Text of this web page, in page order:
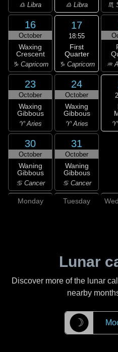
♎ Libra ♎ Libra ♏
16
October
Waxing
Crescent
♑ Capricorn
17
18:55
First
Quarter
♑ Capricorn ♒
23
October
Waxing
Gibbous
♈ Aries
24
October
Waxing
Gibbous
♈ Aries
30
October
Waning
Gibbous
♋ Cancer
31
October
Waning
Gibbous
♋ Cancer
Monday Tuesday
Lunar
Discover more of the lunar
nearby
☽